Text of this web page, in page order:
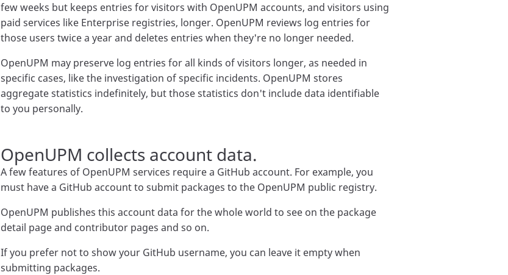
few weeks but keeps entries for visitors with OpenUPM accounts, and visitors using
paid services like Enterprise registries, longer. OpenUPM reviews log entries for
those users twice a year and deletes entries when they're no longer needed.
OpenUPM may preserve log entries for all kinds of visitors longer, as needed in
specific cases, like the investigation of specific incidents. OpenUPM stores
aggregate statistics indefinitely, but those statistics don't include data identifiable
to you personally.
OpenUPM collects account data.
A few features of OpenUPM services require a GitHub account. For example, you
must have a GitHub account to submit packages to the OpenUPM public registry.
OpenUPM publishes this account data for the whole world to see on the package
detail page and contributor pages and so on.
If you prefer not to show your GitHub username, you can leave it empty when
submitting packages.